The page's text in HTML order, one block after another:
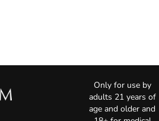
Only for use by
adults 21 years of
age and older and